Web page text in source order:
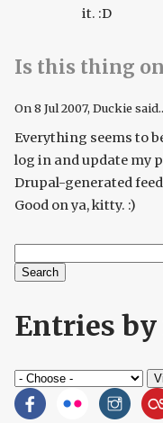
it. :D
Is this thing
On8 Jul 2007, Duckie
Everything seems to
log in and update my
Drupal-generated
Good on ya, kitty. :)
Search
Entries